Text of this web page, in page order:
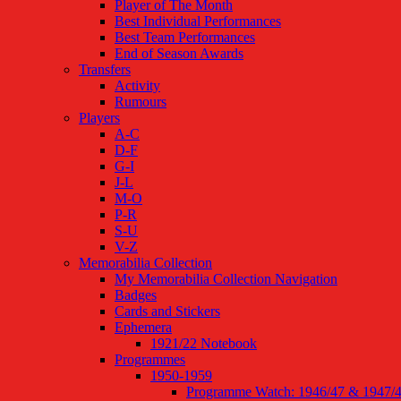
Player of The Month
Best Individual Performances
Best Team Performances
End of Season Awards
Transfers
Activity
Rumours
Players
A-C
D-F
G-I
J-L
M-O
P-R
S-U
V-Z
Memorabilia Collection
My Memorabilia Collection Navigation
Badges
Cards and Stickers
Ephemera
1921/22 Notebook
Programmes
1950-1959
Programme Watch: 1946/47 & 1947/